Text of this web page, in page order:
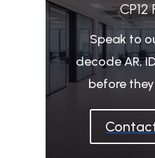
CP12
Speak to
decode AR,
before